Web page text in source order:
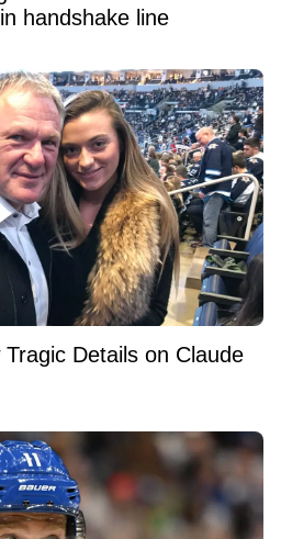
handshake line
Details on Claude